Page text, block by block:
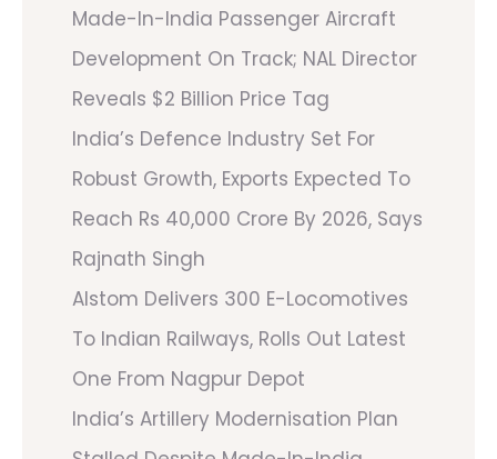
Made-In-India Passenger Aircraft
Development On Track; NAL Director
Reveals $2 Billion Price Tag
India’s Defence Industry Set For
Robust Growth, Exports Expected To
Reach Rs 40,000 Crore By 2026, Says
Rajnath Singh
Alstom Delivers 300 E-Locomotives
To Indian Railways, Rolls Out Latest
One From Nagpur Depot
India’s Artillery Modernisation Plan